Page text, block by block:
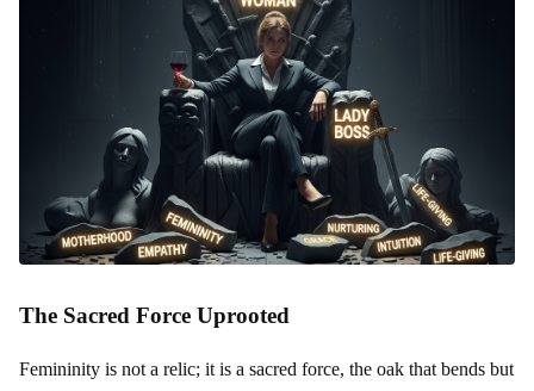
The Sacred Force Uprooted
Femininity is not a relic; it is a sacred force, the oak that bends but